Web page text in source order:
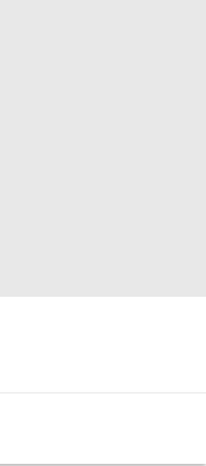
Sign